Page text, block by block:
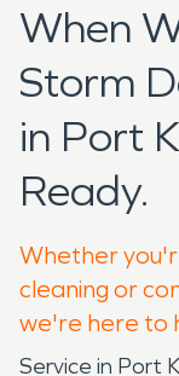
When
Storm
in Port
Ready.
Whether
cleaning or
we're here to
Service in Port